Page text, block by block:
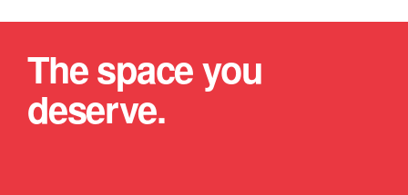
The space you
deserve.